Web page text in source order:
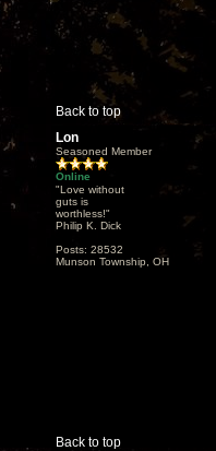
Back to top
Lon
Seasoned Member
Online
"Love without
guts is
worthless!"
Philip K. Dick
Posts: 28532
Munson Township, OH
Back to top